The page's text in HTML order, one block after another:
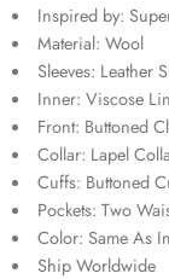
Inspired by:
Material: Wool
Sleeves: Leather
Inner: Viscose
Front: Buttoned
Collar: Lapel
Cuffs: Buttoned
Pockets: Two
Color: Same As
Ship Worldwide